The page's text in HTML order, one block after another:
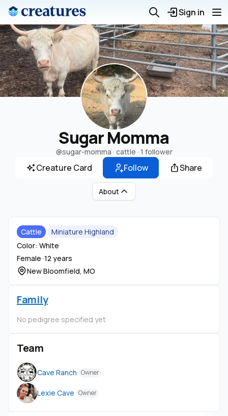
Sign in
Sugar Momma
@sugar-momma · cattle · 1 follower
Creature Card Follow Share
About
Cattle
Miniature Highland
Color: White
Female ·12 years
New Bloomfield, MO
Family
No pedigree specified yet
Team
Cave Ranch Owner
Lexie Cave Owner